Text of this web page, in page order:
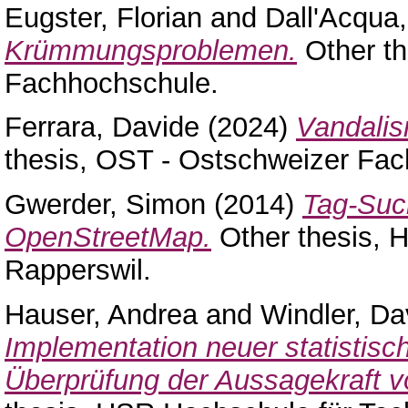
Eugster, Florian and
Krümmungsproblemen. Other
Fachhochschule.
Ferrara, Davide (2024)
thesis, OST - Ostschweizer
Gwerder, Simon (2014) Tag-
OpenStreetMap. Other thesis,
Rapperswil.
Hauser, Andreaand Windler,
Implementation neuer
Überprüfung der Aussagekraft